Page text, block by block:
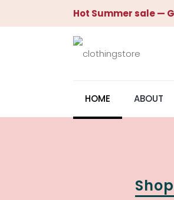
Hot Summer sale —
HOME ABOUT